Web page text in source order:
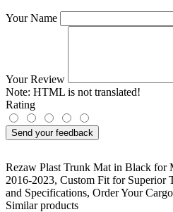
Your Name
Your Review
Note: HTML is not translated!
Rating
Send your feedback
Rezaw Plast Trunk Mat in Black for
2016-2023, Custom Fit for Superior
and Specifications, Order Your
Similar products